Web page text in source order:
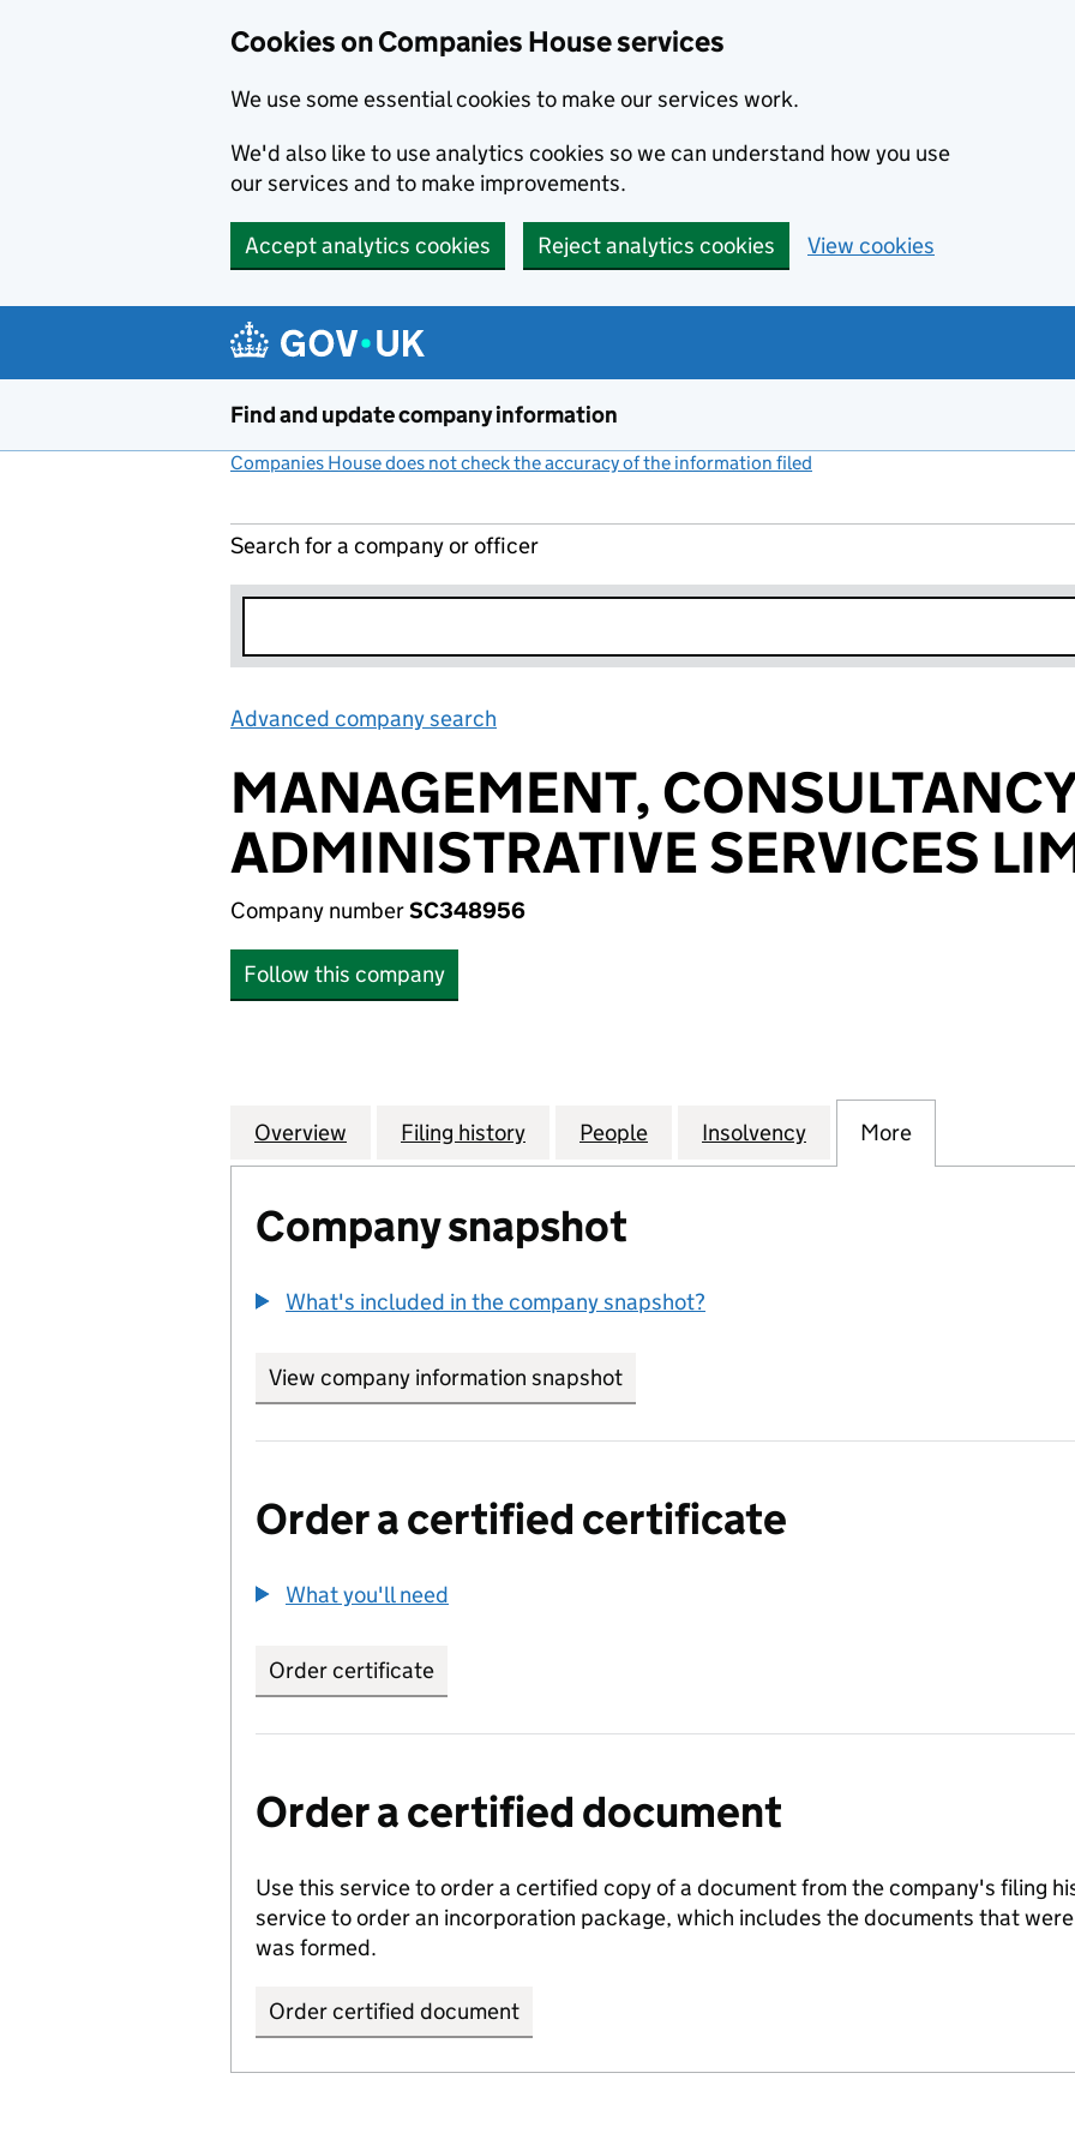
Cookies on Companies House services
We use some essential cookies to make our services work.
We'd also like to use analytics cookies so we can understand how you use
our services and to make improvements.
Accept analytics cookies Reject analytics cookies View cookies
Find and update company information
Companies House does not check the accuracy of the information filed
Search for a company or officer
Advanced company search
MANAGEMENT,
ADMINISTRATIVE SERVICES
Company numberSC348956
Follow this company
Company
Overview for MANAGEMENT, CONSULTANCY AND ADMINISTRATIVE SERVICES
Filing history for MANAGEMENT, CONSULTANCY AND
People for MANAGEMENT, CONSULTANCY
Insolvency for MANAGEMENT,
More
Company snapshot
What's included in the company snapshot?
View company information snapshot
Order a certified certificate
What you'll need
Order certificate
Order a certified document
Use this service to order a certified copy of a document from the company's filing
service to order an incorporation package, which includes the documents that
was formed.
Order certified document